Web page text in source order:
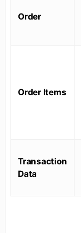
Order
Order Items
Transaction
Data